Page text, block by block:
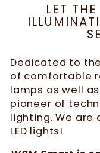
LET
Dedicated to
of comfortable
lamps as well
pioneer of
lighting. We are
LED lights!